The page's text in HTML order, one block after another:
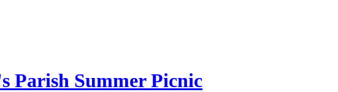
Parish Summer Picnic